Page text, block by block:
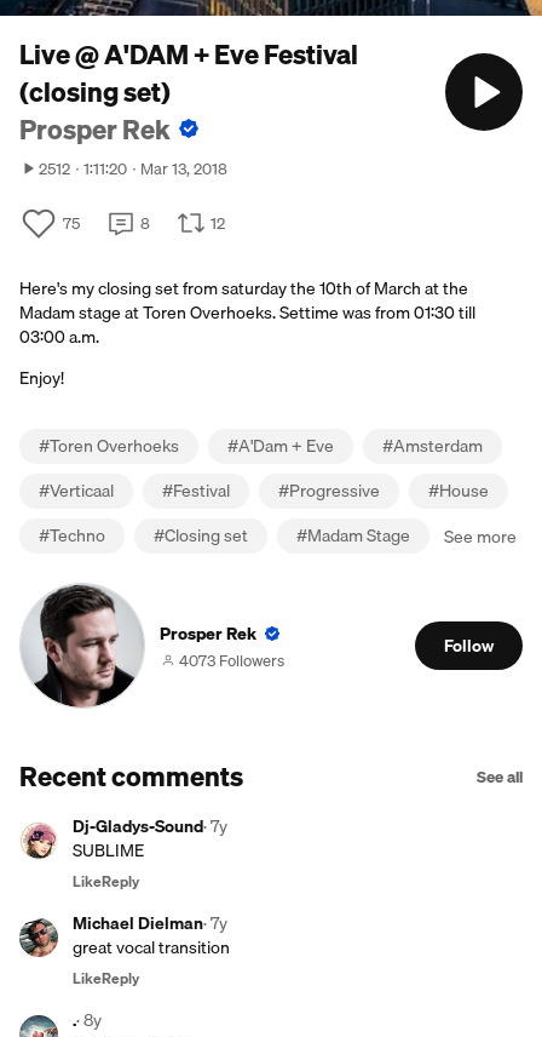
Live @ A'DAM + Eve Festival
(closing set)
Prosper Rek
2512 1:11:20 Mar 13, 2018
75 8 12
Here's my closing set from saturday the 10th of March at the
Madam stage at Toren Overhoeks. Settime was from 01:30 till
03:00 a.m.
Enjoy!
#Toren Overhoeks #A'Dam + Eve #Amsterdam
#Verticaal #Festival #Progressive #House
#Techno #Closing set #Madam Stage See more
Prosper Rek
4073 Followers
Follow
Recent comments See all
Dj-Gladys-Sound·7y
SUBLIME
LikeReply
Michael Dielman·7y
great vocal transition
LikeReply
.·8y